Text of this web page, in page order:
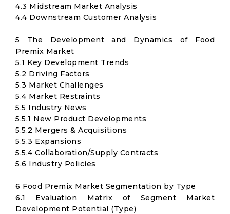
4.3 Midstream Market Analysis
4.4 Downstream Customer Analysis
5 The Development and Dynamics of Food
Premix Market
5.1 Key Development Trends
5.2 Driving Factors
5.3 Market Challenges
5.4 Market Restraints
5.5 Industry News
5.5.1 New Product Developments
5.5.2 Mergers & Acquisitions
5.5.3 Expansions
5.5.4 Collaboration/Supply Contracts
5.6 Industry Policies
6 Food Premix Market Segmentation by Type
6.1 Evaluation Matrix of Segment Market
Development Potential (Type)